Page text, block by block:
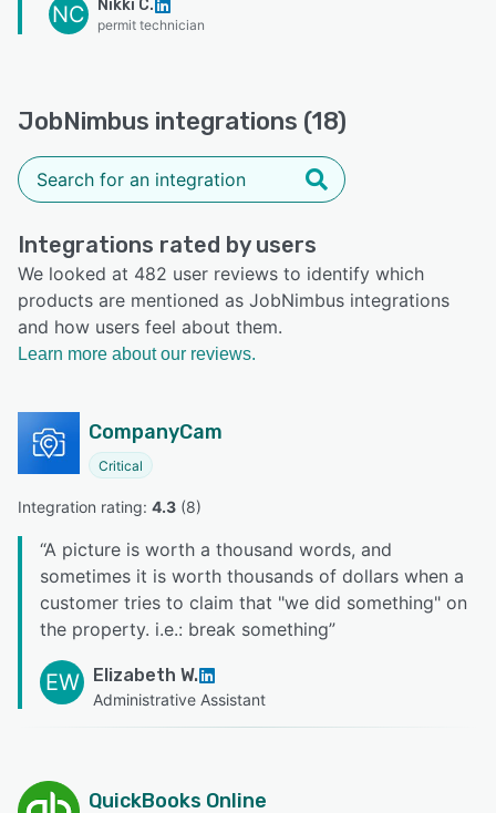
NC Nikki C.
permit technician
JobNimbus integrations (18)
Integrations rated by users
We looked at 482 user reviews to identify which
products are mentioned as JobNimbus integrations
and how users feel about them.
Learn more about our reviews.
CompanyCam
Critical
Integration rating: 4.3 (8)
“A picture is worth a thousand words, and
sometimes it is worth thousands of dollars when a
customer tries to claim that "we did something" on
the property. i.e.: break something”
EW Elizabeth W.
Administrative Assistant
QuickBooks Online